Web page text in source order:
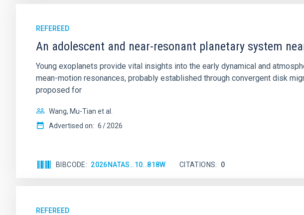
REFEREED
An adolescent and near-resonant planetary system
Young exoplanets provide vital insights into the early dynamical and
mean-motion resonances, probably established through convergent disk
proposed for
Wang, Mu-Tian et al.
Advertised on: 6 2026
BIBCODE 2026NATAS..10..818W CITATIONS 0
REFEREED